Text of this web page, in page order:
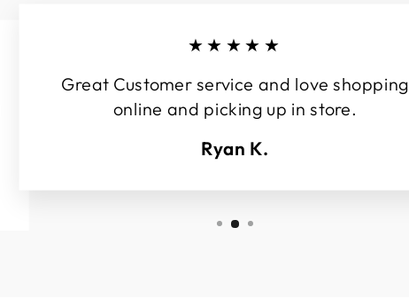
★★★★★
Great Customer service and love shopping
online and picking up in store.
Ryan K.